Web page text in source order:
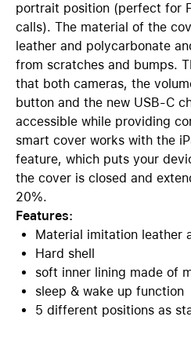
portrait position (perfect for
calls). The material of the
leather and polycarbonate
from scratches and bumps.
that both cameras, the
button and the new USB-C
accessible while providing
smart cover works with the
feature, which puts your
the cover is closed and
20%.
Features:
Material imitation leather
Hard shell
soft inner lining made of
sleep & wake up function
5 different positions as